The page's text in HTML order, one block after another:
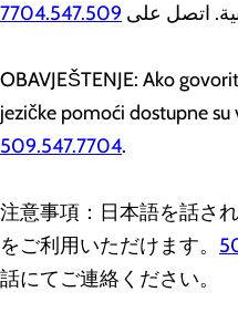
اتصل على 7704.547.509
OBAVJEŠTENJE: Ako
jezičke pomoći dostupne
509.547.7704.
注意事項：日本語を話さ
をご利用いただけます。
話にてご連絡ください。